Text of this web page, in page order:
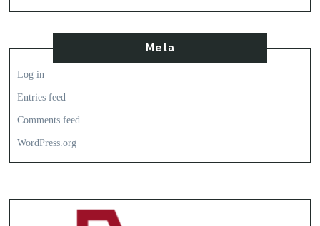
Meta
Log in
Entries feed
Comments feed
WordPress.org